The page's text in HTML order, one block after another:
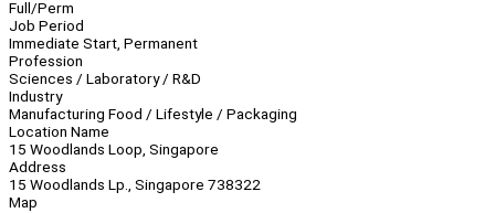
Full/Perm
Job Period
Immediate Start, Permanent
Profession
Sciences / Laboratory / R&D
Industry
Manufacturing Food / Lifestyle / Packaging
Location Name
15 Woodlands Loop, Singapore
Address
15 Woodlands Lp., Singapore 738322
Map